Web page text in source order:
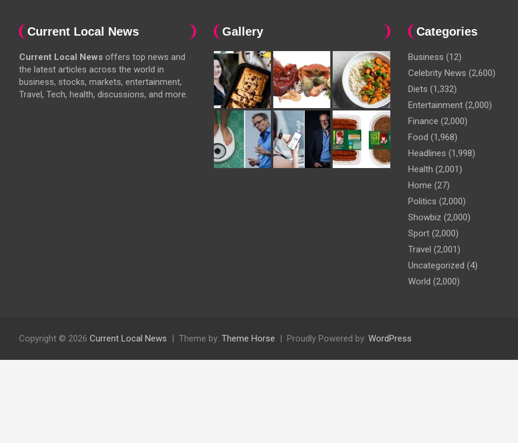
Current Local News
Current Local News offers top news and
the latest articles across the world in
business, stocks, markets, entertainment,
Travel, Tech, health, discussions, and more.
Gallery Categories
Business (12)
Celebrity News (2,600)
Diets (1,332)
Entertainment (2,000)
Finance (2,000)
Food (1,968)
Headlines (1,998)
Health (2,001)
Home (27)
Politics (2,000)
Showbiz (2,000)
Sport (2,000)
Travel (2,001)
Uncategorized (4)
World (2,000)
Copyright © 2026 Current Local News Theme by: Theme Horse Proudly Powered by: WordPress